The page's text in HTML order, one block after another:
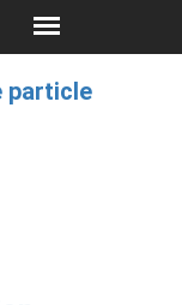
particle